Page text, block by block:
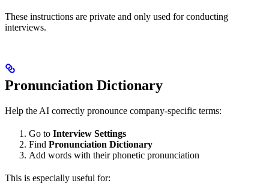
These instructions are private and only used for conducting
interviews.
Pronunciation Dictionary
Help the AI correctly pronounce company-specific terms:
Go to Interview Settings
Find Pronunciation Dictionary
Add words with their phonetic pronunciation
This is especially useful for: